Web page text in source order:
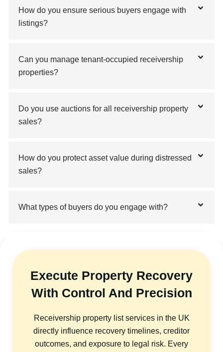
How do you ensure serious buyers engage with
listings?
Can you manage tenant-occupied receivership
properties?
Do you use auctions for all receivership property
sales?
How do you protect asset value during distressed
sales?
What types of buyers do you engage with?
Execute Property Recovery
With Control And Precision
Receivership property list services in the UK
directly influence recovery timelines, creditor
outcomes, and exposure to legal risk. Every